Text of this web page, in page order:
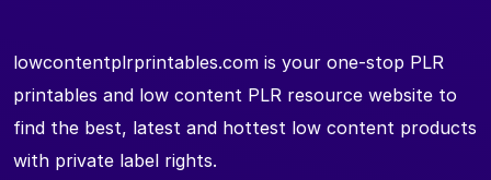
lowcontentplrprintables.com is your one-stop PLR
printables and low content PLR resource website to
find the best, latest and hottest low content products
with private label rights.